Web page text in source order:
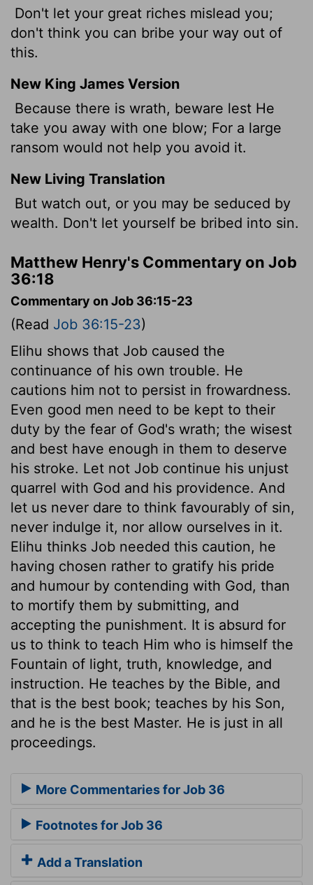
Don't let your great riches mislead you;
don't think you can bribe your way out of
this.
New King James Version
Because there is wrath, beware lest He
take you away with one blow; For a large
ransom would not help you avoid it.
New Living Translation
But watch out, or you may be seduced by
wealth. Don't let yourself be bribed into sin.
Matthew Henry's Commentary on Job
36:18
Commentary on Job 36:15-23
(Read Job 36:15-23)
Elihu shows that Job caused the
continuance of his own trouble. He
cautions him not to persist in frowardness.
Even good men need to be kept to their
duty by the fear of God's wrath; the wisest
and best have enough in them to deserve
his stroke. Let not Job continue his unjust
quarrel with God and his providence. And
let us never dare to think favourably of sin,
never indulge it, nor allow ourselves in it.
Elihu thinks Job needed this caution, he
having chosen rather to gratify his pride
and humour by contending with God, than
to mortify them by submitting, and
accepting the punishment. It is absurd for
us to think to teach Him who is himself the
Fountain of light, truth, knowledge, and
instruction. He teaches by the Bible, and
that is the best book; teaches by his Son,
and he is the best Master. He is just in all
proceedings.
More Commentaries for Job 36
Footnotes for Job 36
Add a Translation